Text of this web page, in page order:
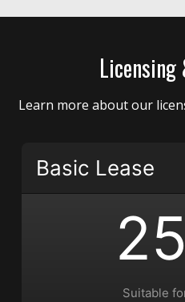
€25.00 - €250.00
Get Together
€25.00 - €250.00
Come With Me
Funk, Hip Hop •
€25.00 - €250.00
Learn more about our
Basic Lease
Suitable